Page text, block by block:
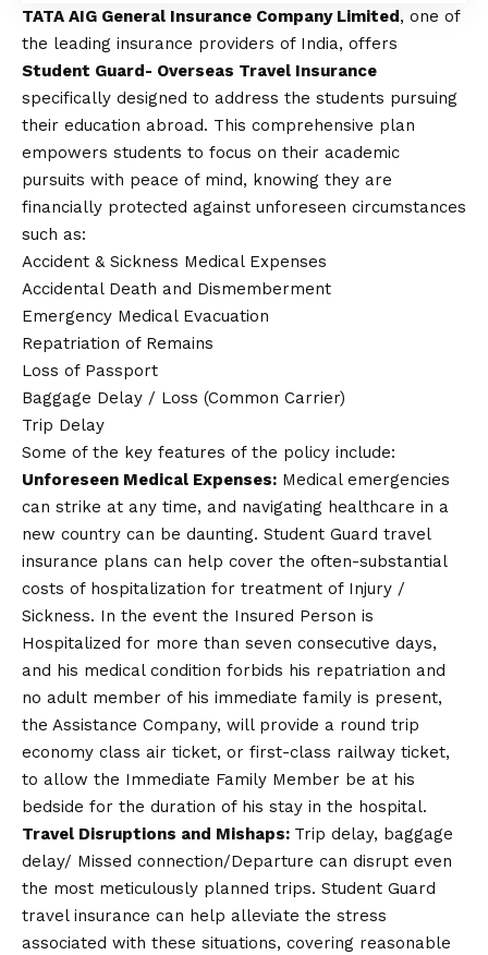
TATA AIG General Insurance Company Limited , one of
the leading insurance providers of India, offers
Student Guard- Overseas Travel Insurance
specifically designed to address the students pursuing
their education abroad. This comprehensive plan
empowers students to focus on their academic
pursuits with peace of mind, knowing they are
financially protected against unforeseen circumstances
such as:
Accident & Sickness Medical Expenses
Accidental Death and Dismemberment
Emergency Medical Evacuation
Repatriation of Remains
Loss of Passport
Baggage Delay / Loss (Common Carrier)
Trip Delay
Some of the key features of the policy include:
Unforeseen Medical Expenses: Medical emergencies
can strike at any time, and navigating healthcare in a
new country can be daunting. Student Guard travel
insurance plans can help cover the often-substantial
costs of hospitalization for treatment of Injury /
Sickness. In the event the Insured Person is
Hospitalized for more than seven consecutive days,
and his medical condition forbids his repatriation and
no adult member of his immediate family is present,
the Assistance Company, will provide a round trip
economy class air ticket, or first-class railway ticket,
to allow the Immediate Family Member be at his
bedside for the duration of his stay in the hospital.
Travel Disruptions and Mishaps: Trip delay, baggage
delay/ Missed connection/Departure can disrupt even
the most meticulously planned trips. Student Guard
travel insurance can help alleviate the stress
associated with these situations, covering reasonable